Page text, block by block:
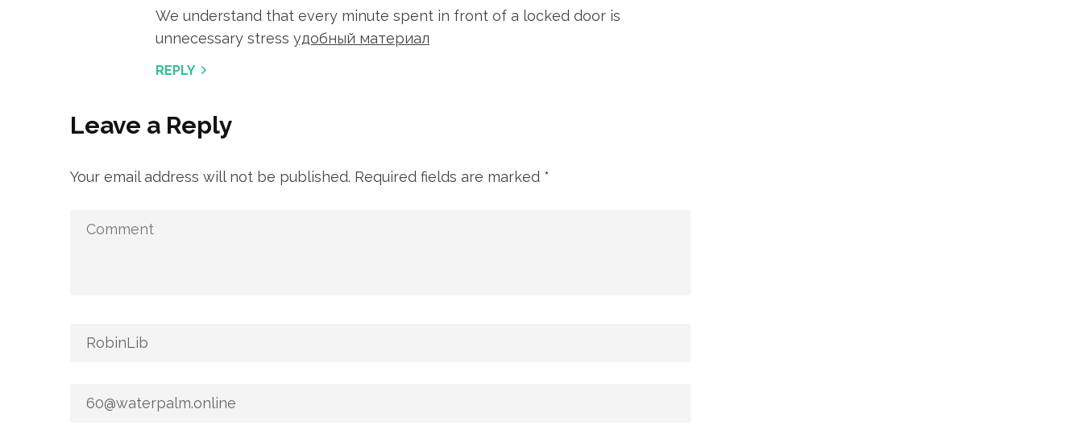
We understand that every minute spent in front of a locked door is
unnecessary stress удобный материал
REPLY
Leave a Reply
Your email address will not be published. Required fields are marked *